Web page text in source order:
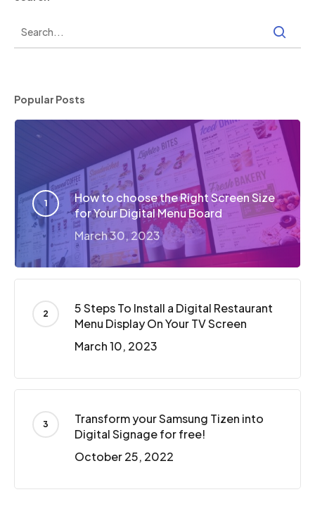
Popular Posts
How to choose the Right Screen Size
for Your Digital Menu Board
March 30, 2023
5 Steps To Install a Digital Restaurant
Menu Display On Your TV Screen
March 10, 2023
Transform your Samsung Tizen into
Digital Signage for free!
October 25, 2022